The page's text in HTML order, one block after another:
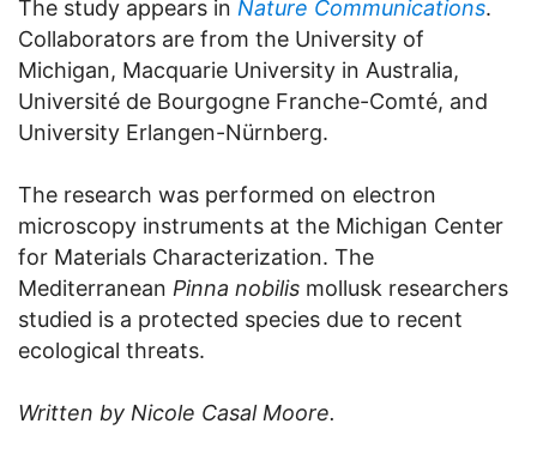
The study appears in Nature Communications.
Collaborators are from the University of
Michigan, Macquarie University in Australia,
Université de Bourgogne Franche-Comté, and
University Erlangen-Nürnberg.
The research was performed on electron
microscopy instruments at the Michigan Center
for Materials Characterization. The
Mediterranean Pinna nobilis mollusk researchers
studied is a protected species due to recent
ecological threats.
Written by Nicole Casal Moore.